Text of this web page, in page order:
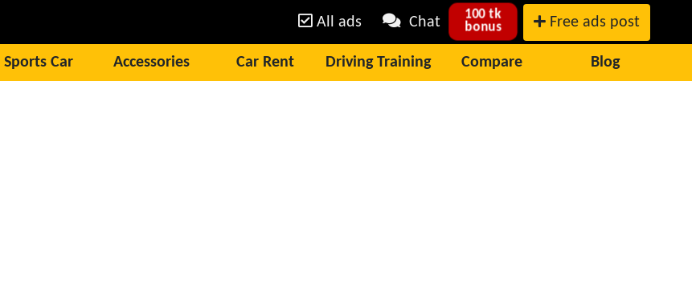
All ads Chat 100 tk
bonus Free ads post
Sports Car Accessories Car Rent Driving Training Compare Blog